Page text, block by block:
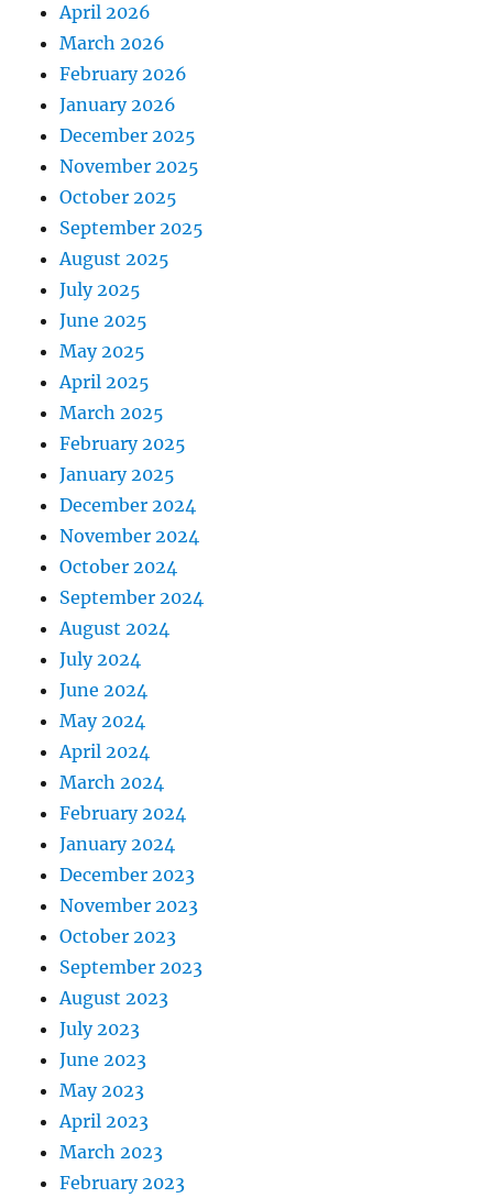
April 2026
March 2026
February 2026
January 2026
December 2025
November 2025
October 2025
September 2025
August 2025
July 2025
June 2025
May 2025
April 2025
March 2025
February 2025
January 2025
December 2024
November 2024
October 2024
September 2024
August 2024
July 2024
June 2024
May 2024
April 2024
March 2024
February 2024
January 2024
December 2023
November 2023
October 2023
September 2023
August 2023
July 2023
June 2023
May 2023
April 2023
March 2023
February 2023